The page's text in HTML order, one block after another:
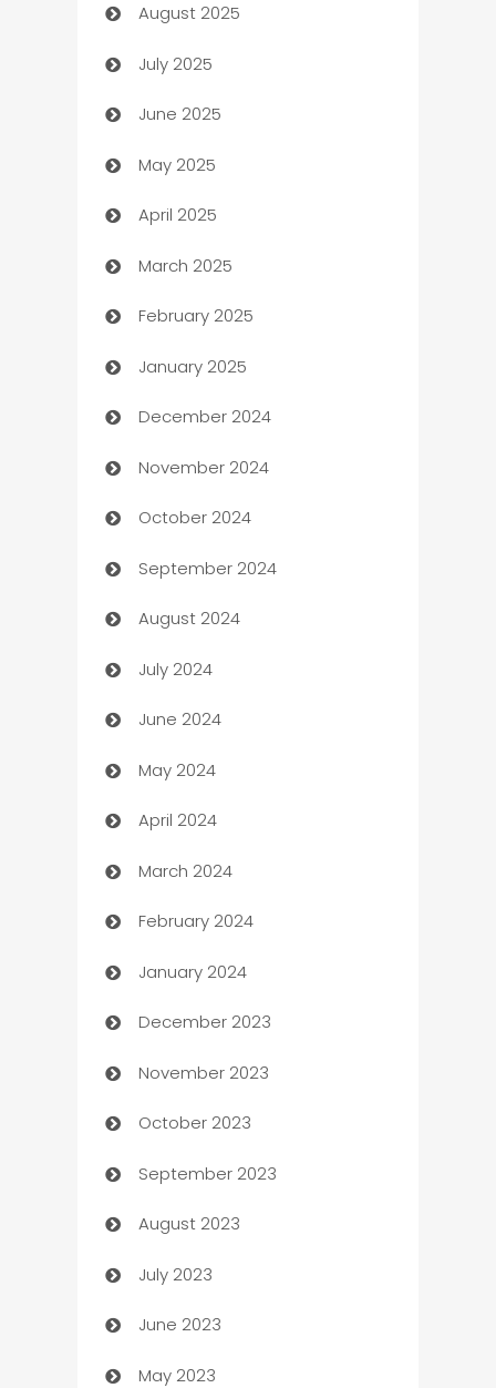
barber shops
Bath Remodeling
Beauty Salon and Products
Bicycle Shop
Blinds
Boat Rental Agency
Bookkeeping service
Business
Business and Investment
Business to business service
Cabin Rental
cannabis
Canopy
Car dealer
car dealerships
Car Rental Agency
Careers and Recruitment
Carpet Cleaning
Casino
Catering
Cemetery Services
Chef
Chemical Exporter
Child Care Agency
Children's Amusement Center
Chimney Services
Chiropractor
Church
August 2025
July 2025
June 2025
May 2025
April 2025
March 2025
February 2025
January 2025
December 2024
November 2024
October 2024
September 2024
August 2024
July 2024
June 2024
May 2024
April 2024
March 2024
February 2024
January 2024
December 2023
November 2023
October 2023
September 2023
August 2023
July 2023
June 2023
May 2023